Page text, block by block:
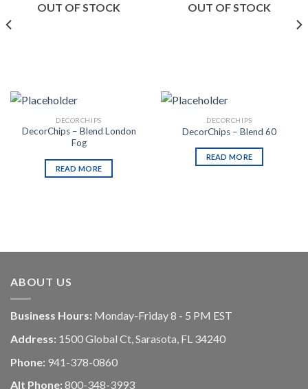
OUT OF STOCK
DECORCHIPS
DecorChips – Blend London
Fog
READ MORE
OUT OF STOCK
DECORCHIPS
DecorChips – Blend 60
READ MORE
ABOUT US
Business Hours: Monday-Friday 8 - 5 PM EST
Address: 1500 Global Ct, Sarasota, FL 34240
Phone: 941-378-0860
Alt Phone: 800-348-3993